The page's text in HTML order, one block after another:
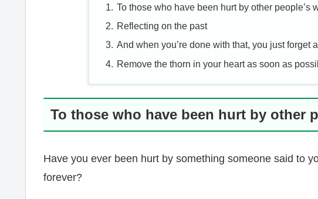
To those who have been hurt by other people’s
Reflecting on the past
And when you’re done with that, you just forget
Remove the thorn in your heart as soon as
To those who have been hurt by other
Have you ever been hurt by something someone said to
forever?